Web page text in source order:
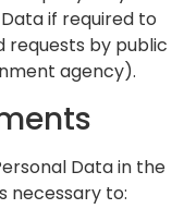
if required to
requests by public
agency).
Data in the
necessary to: